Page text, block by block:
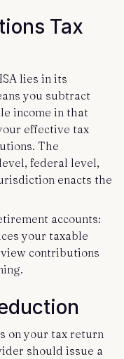
Tax
lies in its
you subtract
income in that
effective tax
The
federal level,
enacts the
accounts:
your taxable
contributions
on your tax return
should issue a